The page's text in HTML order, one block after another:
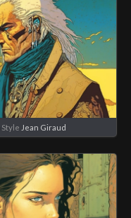
Style Jean Giraud